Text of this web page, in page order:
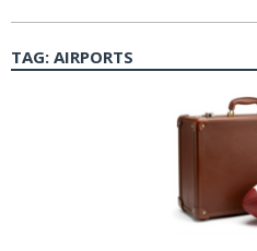
TAG: AIRPORTS